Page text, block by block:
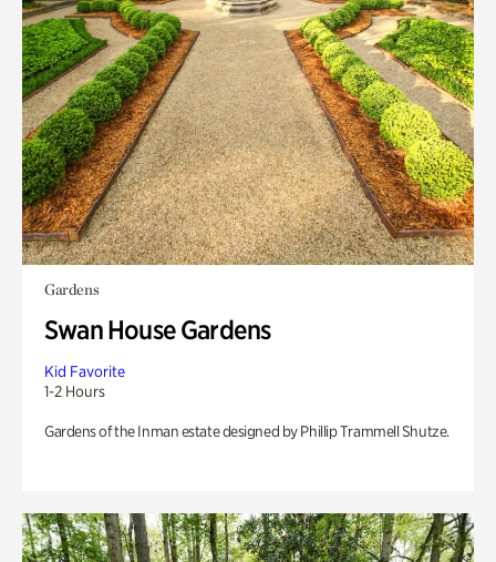
Gardens
Swan House Gardens
Kid Favorite
1-2 Hours
Gardens of the Inman estate designed by Phillip Trammell Shutze.